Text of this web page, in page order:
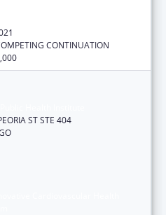
CONTINUATION
ST STE 404